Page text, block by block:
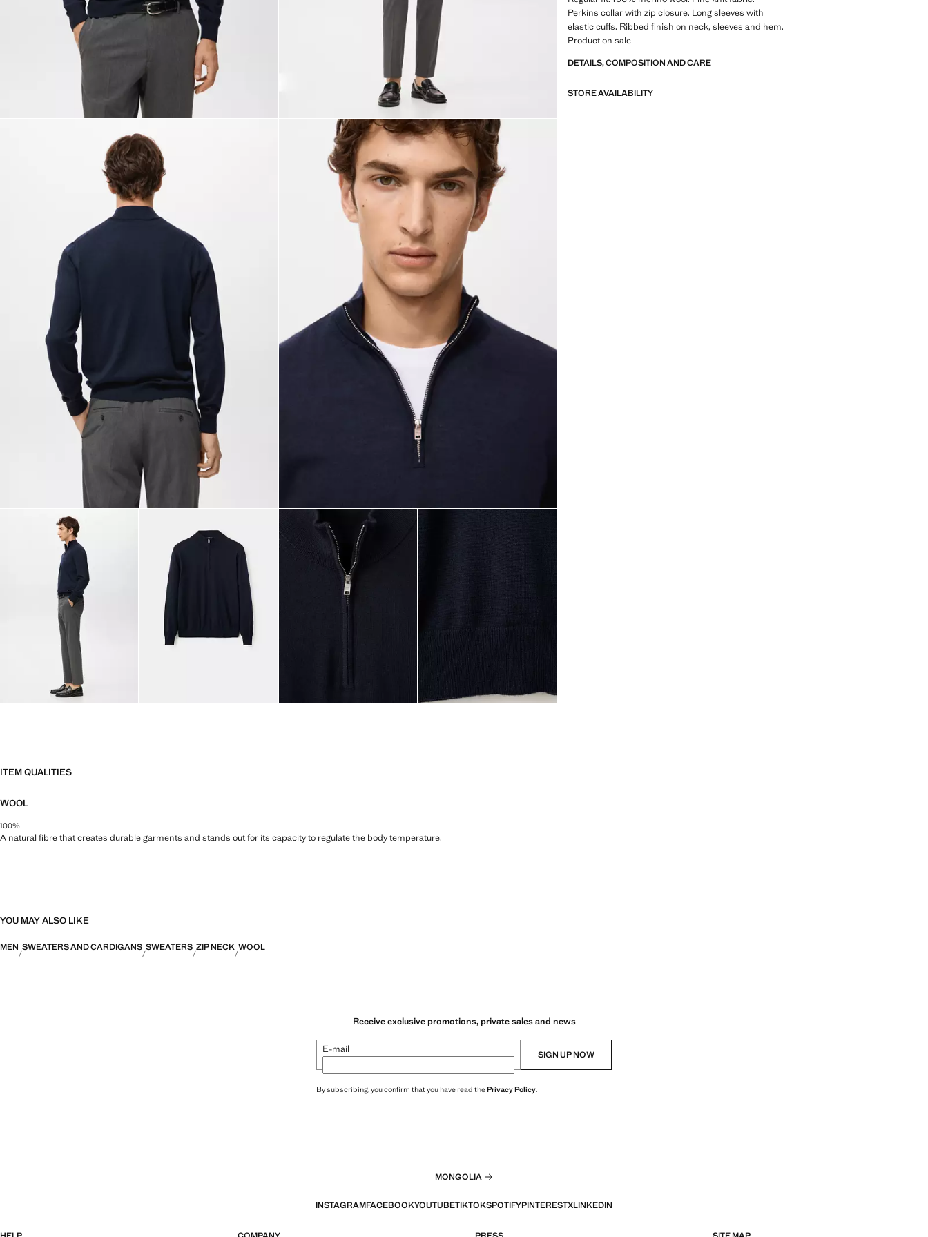
Perkins collar with zip closure. Long sleeves with
elastic cuffs. Ribbed finish on neck, sleeves and hem.
Product on sale
DETAILS, COMPOSITION AND CARE
STORE AVAILABILITY
ITEM QUALITIES
WOOL
100%
A natural fibre that creates durable garments and stands out for its capacity to regulate the body temperature.
YOU MAY ALSO LIKE
MEN SWEATERS AND CARDIGANS SWEATERS ZIP NECK WOOL
Receive exclusive promotions, private sales and news
E-mail SIGN UP NOW
By subscribing, you confirm that you have read thePrivacy Policy.
MONGOLIA
INSTAGRAMFACEBOOKYOUTUBETIKTOKSPOTIFYPINTERESTXLINKEDIN